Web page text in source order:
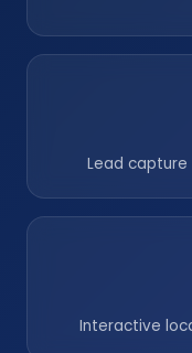
Lead
Interactive